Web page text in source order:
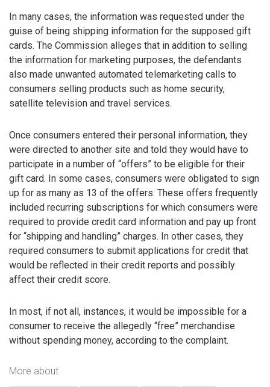
In many cases, the information was requested under the
guise of being shipping information for the supposed gift
cards. The Commission alleges that in addition to selling
the information for marketing purposes, the defendants
also made unwanted automated telemarketing calls to
consumers selling products such as home security,
satellite television and travel services.
Once consumers entered their personal information, they
were directed to another site and told they would have to
participate in a number of “offers” to be eligible for their
gift card. In some cases, consumers were obligated to sign
up for as many as 13 of the offers. These offers frequently
included recurring subscriptions for which consumers were
required to provide credit card information and pay up front
for “shipping and handling” charges. In other cases, they
required consumers to submit applications for credit that
would be reflected in their credit reports and possibly
affect their credit score.
In most, if not all, instances, it would be impossible for a
consumer to receive the allegedly “free” merchandise
without spending money, according to the complaint.
More about